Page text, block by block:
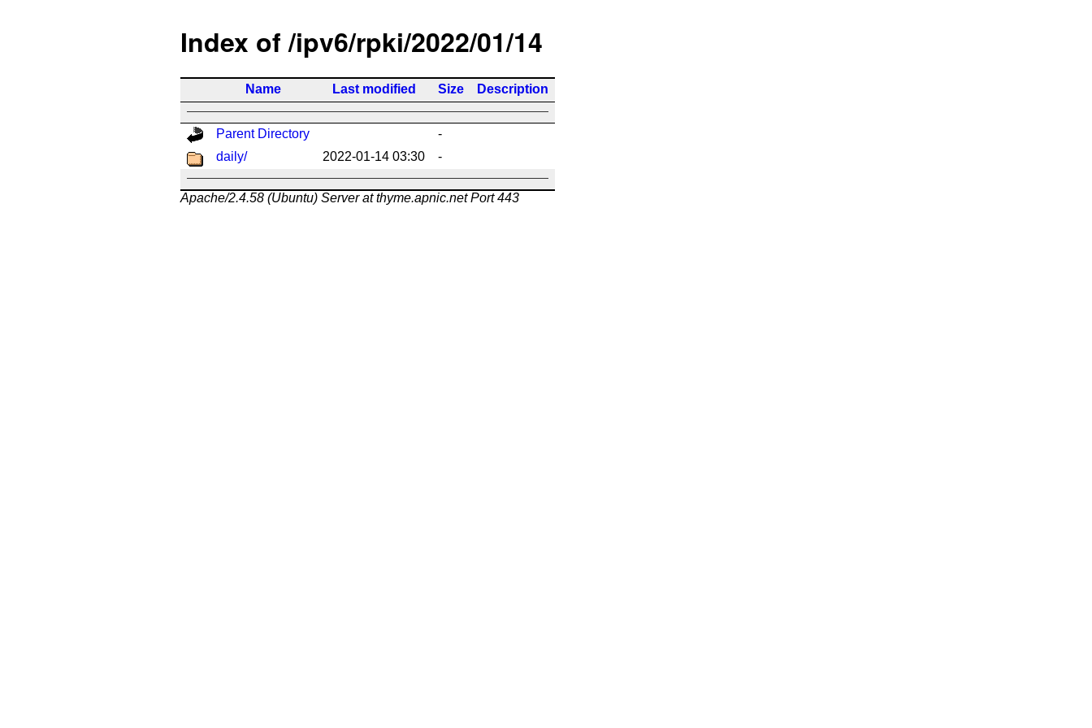
Index of /ipv6/rpki/2022/01/14
Name Last modified Size Description
Parent Directory
-
daily/
2022-01-14 03:30 -
Apache/2.4.58 (Ubuntu) Server at thyme.apnic.net Port 443